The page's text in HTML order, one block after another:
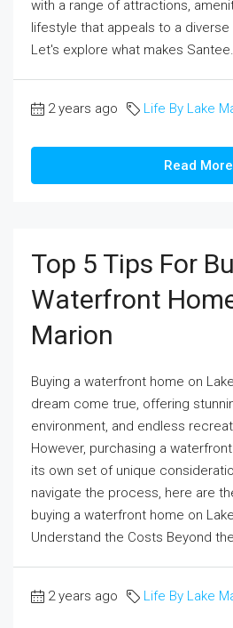
with a range of attractions,
lifestyle that appeals to a
Let's explore what makes
2 years ago Life By Lake
Read More
Top 5 Tips For
Waterfront
Marion
Buying a waterfront home on
dream come true, offering
environment, and endless
However, purchasing a
its own set of unique
navigate the process, here are
buying a waterfront home on
Understand the Costs Beyond
2 years ago Life By Lake